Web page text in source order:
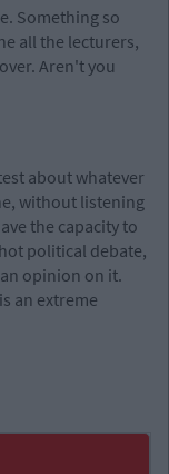
Something so
all the lecturers,
Aren't you
about whatever
without listening
the capacity to
political debate,
opinion on it.
an extreme